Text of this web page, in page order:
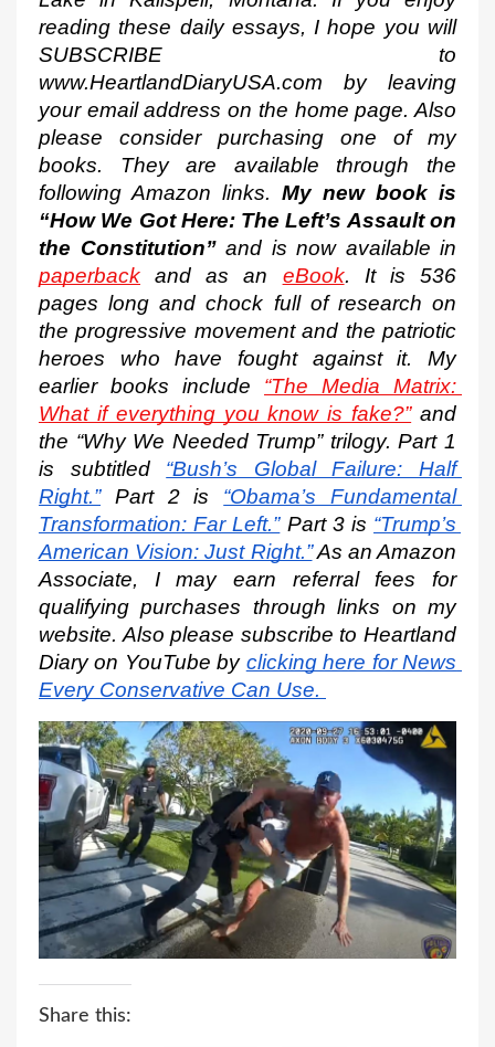
reading these daily essays, I hope you will
SUBSCRIBE to
www.HeartlandDiaryUSA.com by leaving
your email address on the home page. Also
please consider purchasing one of my
books. They are available through the
following Amazon links. My new book is
“How We Got Here: The Left’s Assault on
the Constitution”
paperback and as an eBook. It is 536
pages long and chock full of research on
the progressive movement and the patriotic
heroes who have fought against it. My
earlier books include “The Media Matrix:
What if everything you know is fake?” and
the “Why We Needed Trump” trilogy. Part 1
is subtitled
“Bush’s Global Failure: Half
Right.” Part 2 is
“Obama’s Fundamental
Transformation: Far Left.” Part 3 is “Trump’s
American Vision: Just Right.” As an Amazon
Associate, I may earn referral fees for
qualifying purchases through links on my
website. Also please subscribe to Heartland
Diary on YouTube by clicking here for News
Every Conservative Can Use.
Share this: